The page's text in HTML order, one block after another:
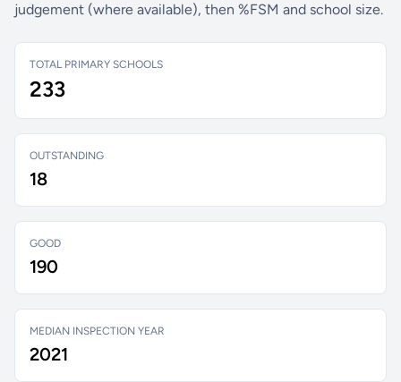
judgement (where available), then %FSM and school size.
TOTAL PRIMARY SCHOOLS
233
OUTSTANDING
18
GOOD
190
MEDIAN INSPECTION YEAR
2021